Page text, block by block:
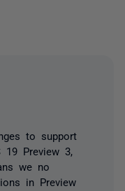
to support
19 Preview 3,
we no
in Preview